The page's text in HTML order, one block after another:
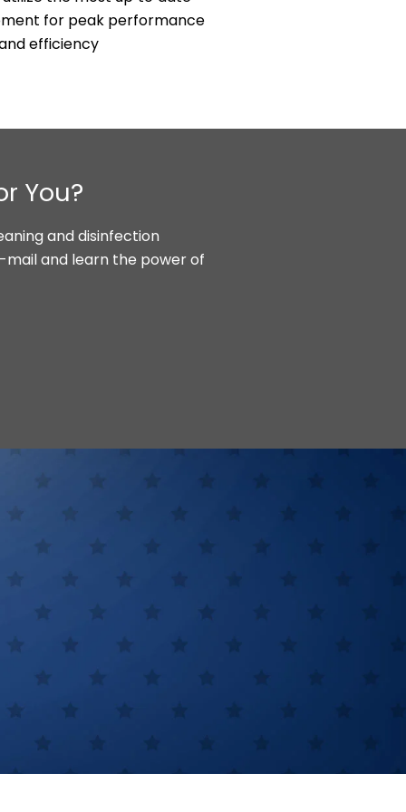
for peak performance
efficiency
You?
and disinfection
mail and learn the power of